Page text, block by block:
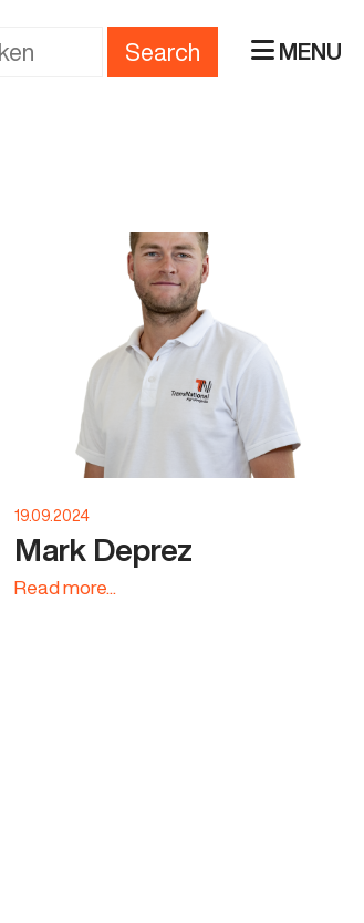
Search MENU
19.09.2024
Mark Deprez
Read more...